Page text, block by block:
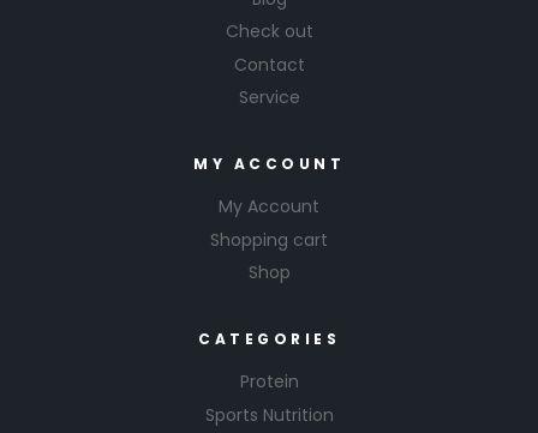
Check out
Contact
Service
MY ACCOUNT
My Account
Shopping cart
Shop
CATEGORIES
Protein
Sports Nutrition